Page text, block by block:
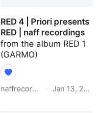
RED 4 | Priori presents
RED | naff recordings
from the album RED 1
(GARMO)
· Jan 13, 2021